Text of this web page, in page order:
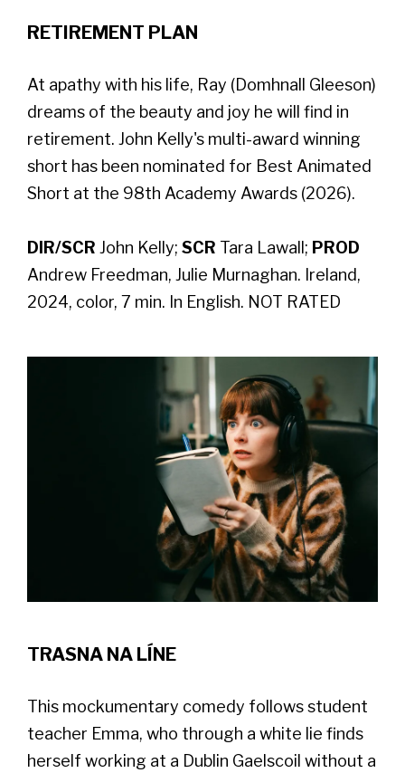
RETIREMENT PLAN
At apathy with his life, Ray (Domhnall Gleeson)
dreams of the beauty and joy he will find in
retirement. John Kelly's multi-award winning
short has been nominated for Best Animated
Short at the 98th Academy Awards (2026).
DIR/SCR John Kelly; SCR Tara Lawall; PROD
Andrew Freedman, Julie Murnaghan. Ireland,
2024, color, 7 min. In English. NOT RATED
TRASNA NA LÍNE
This mockumentary comedy follows student
teacher Emma, who through a white lie finds
herself working at a Dublin Gaelscoil without a